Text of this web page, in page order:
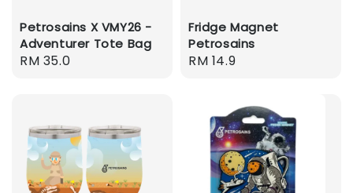
Petrosains X VMY26 -
Adventurer Tote Bag
Regular
RM 35.0
Fridge Magnet
Petrosains
Regular
RM 14.9